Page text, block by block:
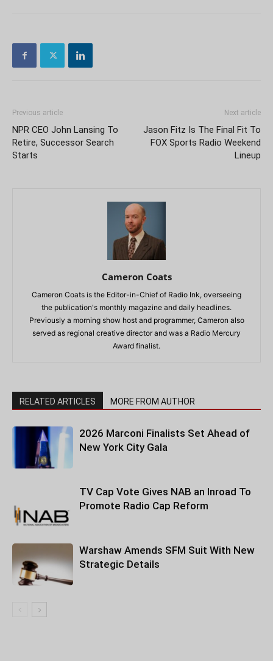
Previous article
NPR CEO John Lansing To
Retire, Successor Search
Starts
Next article
Jason Fitz Is The Final Fit To
FOX Sports Radio Weekend
Lineup
Cameron Coats
Cameron Coats is the Editor-in-Chief of Radio Ink, overseeing
the publication's monthly magazine and daily headlines.
Previously a morning show host and programmer, Cameron also
served as regional creative director and was a Radio Mercury
Award finalist.
RELATED ARTICLES MORE FROM AUTHOR
2026 Marconi Finalists Set Ahead of
New York City Gala
TV Cap Vote Gives NAB an Inroad To
Promote Radio Cap Reform
Warshaw Amends SFM Suit With New
Strategic Details